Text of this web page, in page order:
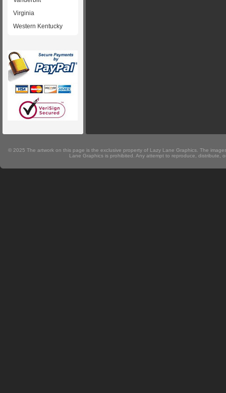
Virginia
Western Kentucky
© 2025 The artwork on this page is the exclusive property of Lazy Lane Graphics. The
Lane Graphics is prohibited. Any attempt to reproduce, distribute,